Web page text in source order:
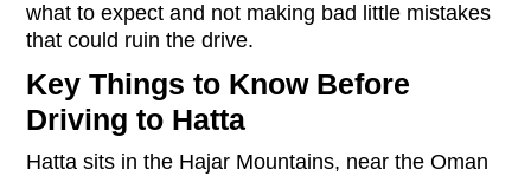
what to expect and not making bad little mistakes
that could ruin the drive.
Key Things to Know Before
Driving to Hatta
Hatta sits in the Hajar Mountains, near the Oman